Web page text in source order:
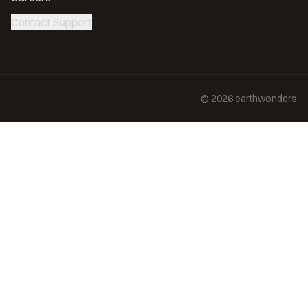
Contact Support
© 2026 earthwonders